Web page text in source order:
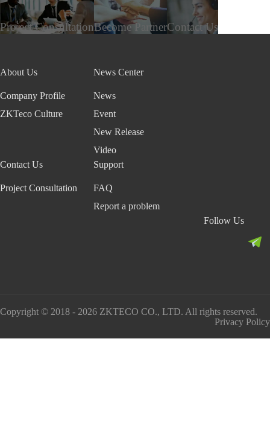
Project ConsultationBecome PartnerContact Us
About Us
Company Profile
ZKTeco Culture
News Center
News
Event
New Release
Video
Contact Us
Project Consultation
Support
FAQ
Report a problem
Follow Us
Copyright © 2018 - 2026 ZKTECO CO., LTD. All rights reserved.
Privacy Policy